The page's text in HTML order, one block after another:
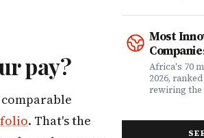
pay?
comparable
. That's the
claims
service,
money.
assessing
leader
or a
health, this
marketing
well.
with
from Fast
framework
realities,
companies
beyond their
Most
Africa's 70
2026,
rewiring the